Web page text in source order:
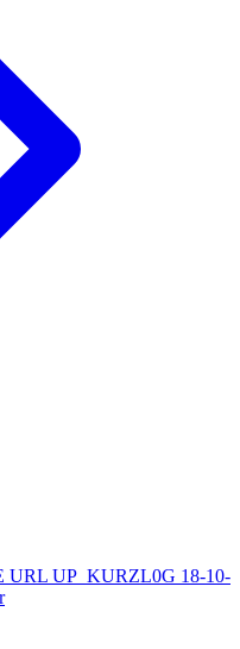
URL UP_KURZL0G 18-10-